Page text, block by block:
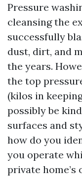
Pressure
cleansing the
successfully
dust, dirt, and
the years.
the top
(kilos in
possibly be
surfaces and
how do you
you operate
private